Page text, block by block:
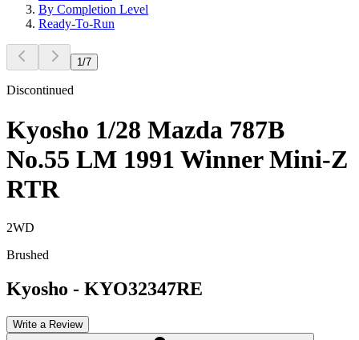
By Completion Level
Ready-To-Run
1/7
Discontinued
Kyosho 1/28 Mazda 787B
No.55 LM 1991 Winner Mini-Z
RTR
2WD
Brushed
Kyosho - KYO32347RE
Write a Review